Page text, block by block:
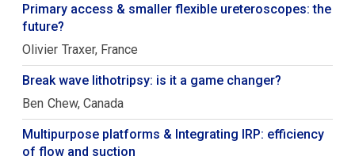
Primary access & smaller flexible ureteroscopes: the
future?
Olivier Traxer France
Break wave lithotripsy: is it a game changer?
Ben Chew Canada
Multipurpose platforms & Integrating IRP: efficiency
of flow and suction